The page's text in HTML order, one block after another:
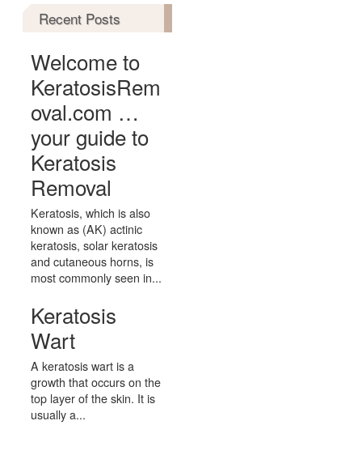
Recent Posts
Welcome to
KeratosisRem
oval.com …
your guide to
Keratosis
Removal
Keratosis, which is also
known as (AK) actinic
keratosis, solar keratosis
and cutaneous horns, is
most commonly seen in...
Keratosis
Wart
A keratosis wart is a
growth that occurs on the
top layer of the skin. It is
usually a...